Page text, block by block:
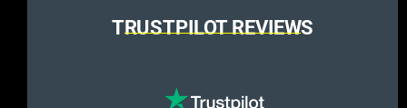
TRUSTPILOT REVIEWS